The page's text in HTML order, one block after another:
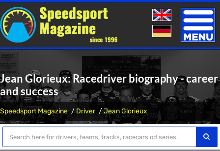
Toggle
Jean Glorieux: Racedriver biography - career
and success
Speedsport Magazine Driver Jean Glorieux